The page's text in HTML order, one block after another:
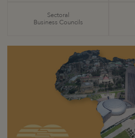
Sectoral
Business Councils